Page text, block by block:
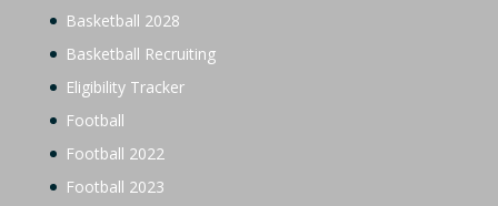
Basketball 2028
Basketball Recruiting
Eligibility Tracker
Football
Football 2022
Football 2023